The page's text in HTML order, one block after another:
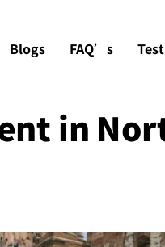
Blogs FAQ’s
in